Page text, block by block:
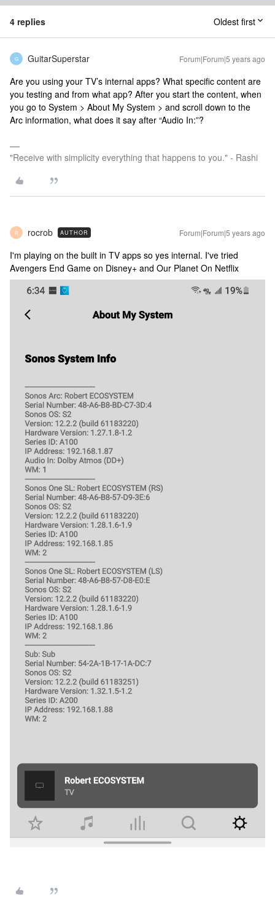
4 replies Oldest first
G GuitarSuperstar Forum|Forum|5 years ago
Are you using your TV’s internal apps? What specific content are
you testing and from what app? After you start the content, when
you go to System > About My System > and scroll down to the
Arc information, what does it say after “Audio In:”?
"Receive with simplicity everything that happens to you." - Rashi
R rocrob AUTHOR Forum|Forum|5 years ago
I'm playing on the built in TV apps so yes internal. I've tried
Avengers End Game on Disney+ and Our Planet On Netflix